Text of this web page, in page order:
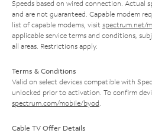
Speeds based on wired connection. Actual
and are not guaranteed. Capable modem
list of capable modems, visit spectrum.net/
applicable service terms and conditions,
all areas. Restrictions apply.
Terms & Conditions
Valid on select devices compatible with
unlocked prior to activation. To confirm
spectrum.com/mobile/byod
Cable TV Offer Details